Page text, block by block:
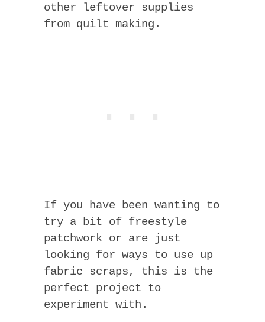
other leftover supplies
from quilt making.
If you have been wanting to
try a bit of freestyle
patchwork or are just
looking for ways to use up
fabric scraps, this is the
perfect project to
experiment with.